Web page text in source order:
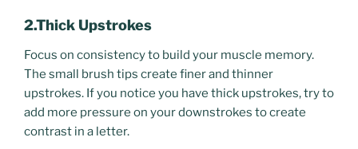
2.Thick Upstrokes
Focus on consistency to build your muscle memory.
The small brush tips create finer and thinner
upstrokes. If you notice you have thick upstrokes, try to
add more pressure on your downstrokes to create
contrast in a letter.